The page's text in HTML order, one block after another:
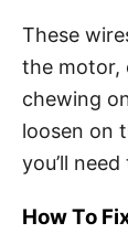
These
the motor,
chewing
loosen on
you’ll
How To